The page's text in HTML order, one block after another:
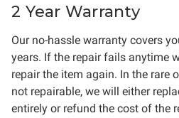
2 Year Warranty
Our no-hassle warranty covers
years. If the repair fails anytime
repair the item again. In the rare
not repairable, we will either
entirely or refund the cost of the